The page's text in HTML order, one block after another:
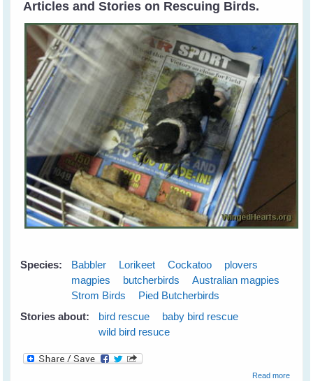
Articles and Stories on Rescuing Birds.
Species: Babbler Lorikeet Cockatoo
plovers
magpies
butcherbirds
Australian magpies
Strom Birds
Pied Butcherbirds
Stories about:
bird rescue
baby bird rescue
wild bird resuce
Read moreabout